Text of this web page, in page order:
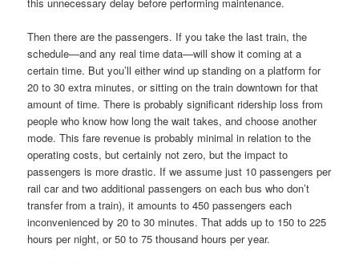
Then there are the passengers. If you take the last train, the
schedule—and any real time data—will show it coming at a
certain time. But you’ll either wind up standing on a platform for
20 to 30 extra minutes, or sitting on the train downtown for that
amount of time. There is probably significant ridership loss from
people who know how long the wait takes, and choose another
mode. This fare revenue is probably minimal in relation to the
operating costs, but certainly not zero, but the impact to
passengers is more drastic. If we assume just 10 passengers per
rail car and two additional passengers on each bus who don’t
transfer from a train), it amounts to 450 passengers each
inconvenienced by 20 to 30 minutes. That adds up to 150 to 225
hours per night, or 50 to 75 thousand hours per year.